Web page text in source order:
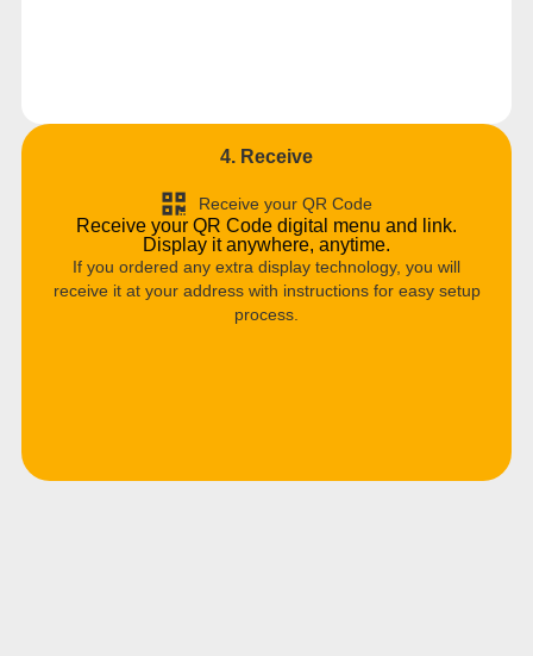
4. Receive
Receive your QR Code
Receive your QR Code digital menu and link.
Display it anywhere, anytime.
If you ordered any extra display technology, you will
receive it at your address with instructions for easy setup
process.